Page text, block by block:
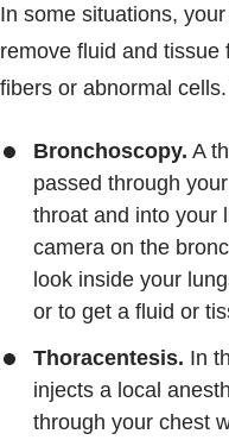
In some situations,
remove fluid and
fibers or abnormal
Bronchoscopy. A
passed through
throat and into your
camera on the
look inside your
or to get a fluid or
Thoracentesis. In
injects a local
through your chest